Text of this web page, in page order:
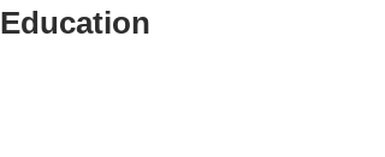
Education